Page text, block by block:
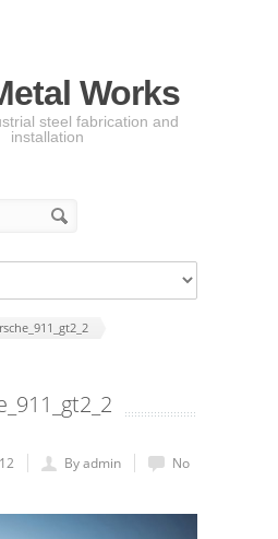
Works
steel fabrication and
installation
By admin
No